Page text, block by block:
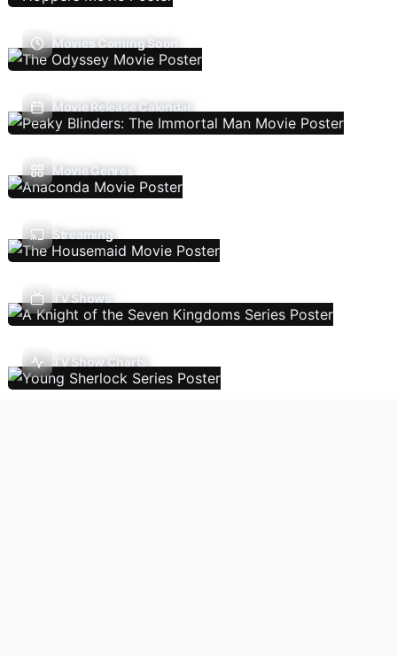
Movies Coming Soon
Movie Release Calendar
Movie Genres
Streaming
TV Shows
TV Show Charts